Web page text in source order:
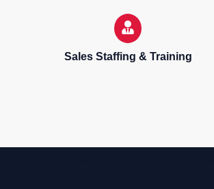
Sales Staffing & Training